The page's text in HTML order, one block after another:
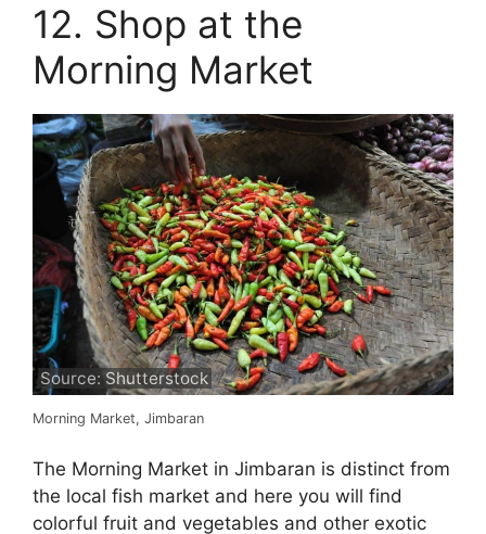
12. Shop at the
Morning Market
Source: Shutterstock
Morning Market, Jimbaran
The Morning Market in Jimbaran is distinct from
the local fish market and here you will find
colorful fruit and vegetables and other exotic